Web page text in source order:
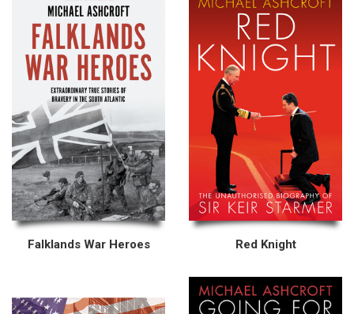
Falklands War Heroes Red Knight